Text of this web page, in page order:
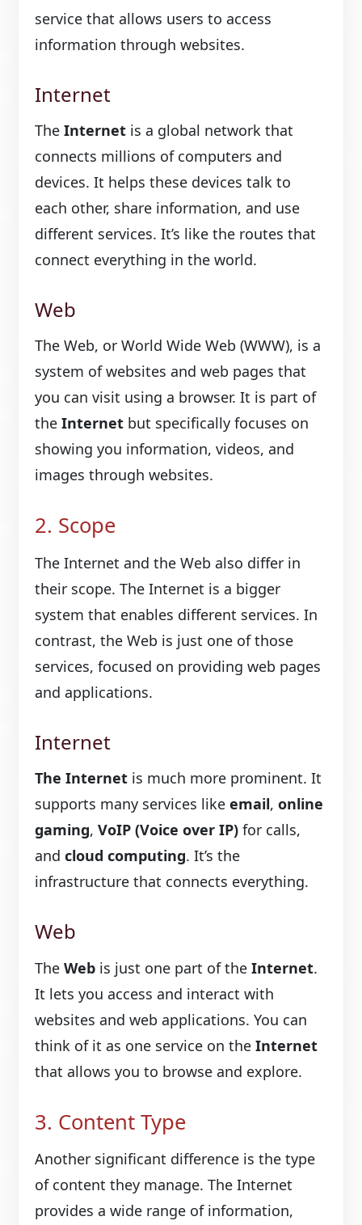
service that allows users to access
information through websites.
Internet
TheInternet is a global network that
connects millions of computers and
devices. It helps these devices talk to
each other, share information, and use
different services. It’s like the routes that
connect everything in the world.
Web
The Web, or World Wide Web (WWW), is a
system of websites and web pages that
you can visit using a browser. It is part of
theInternet but specifically focuses on
showing you information, videos, and
images through websites.
2. Scope
The Internet and the Web also differ in
their scope. The Internet is a bigger
system that enables different services. In
contrast, the Web is just one of those
services, focused on providing web pages
and applications.
Internet
The Internet is much more prominent. It
supports many services likeemail,online
gaming,VoIP (Voice over IP) for calls,
andcloud computing. It’s the
infrastructure that connects everything.
Web
TheWeb is just one part of theInternet.
It lets you access and interact with
websites and web applications. You can
think of it as one service on theInternet
that allows you to browse and explore.
3. Content Type
Another significant difference is the type
of content they manage. The Internet
provides a wide range of information,